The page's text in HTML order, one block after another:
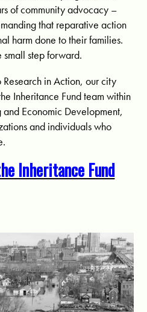
of community advocacy –
that reparative action
harm done to their families.
small step forward.
in Action, our city
Inheritance Fund team within
Economic Development,
and individuals who
Inheritance Fund